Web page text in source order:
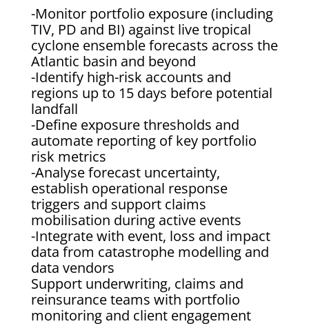
-Monitor portfolio exposure (including
TIV, PD and BI) against live tropical
cyclone ensemble forecasts across the
Atlantic basin and beyond
-Identify high-risk accounts and
regions up to 15 days before potential
landfall
-Define exposure thresholds and
automate reporting of key portfolio
risk metrics
-Analyse forecast uncertainty,
establish operational response
triggers and support claims
mobilisation during active events
-Integrate with event, loss and impact
data from catastrophe modelling and
data vendors
Support underwriting, claims and
reinsurance teams with portfolio
monitoring and client engagement